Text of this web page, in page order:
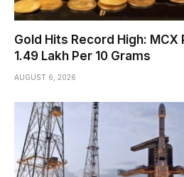
Gold Hits Record High:
₹1.49 Lakh Per 10 Grams
AUGUST 6, 2026